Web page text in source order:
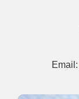
Email: